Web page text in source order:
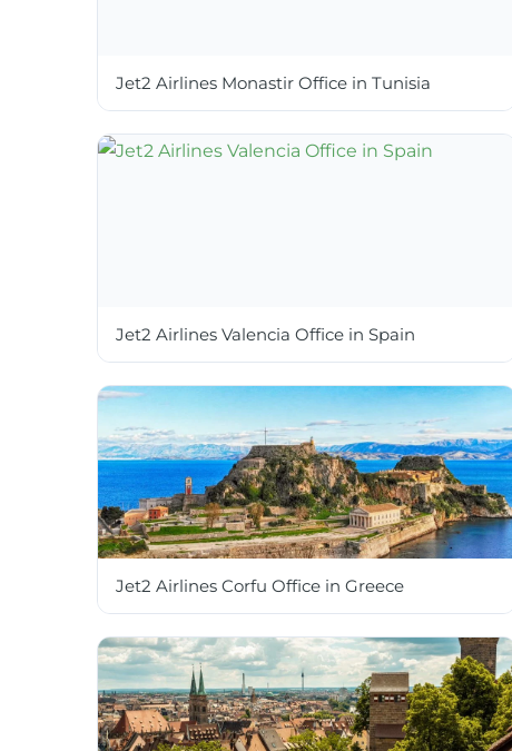
Jet2 Airlines Monastir Office in Tunisia
Jet2 Airlines Valencia Office in Spain
Jet2 Airlines Corfu Office in Greece